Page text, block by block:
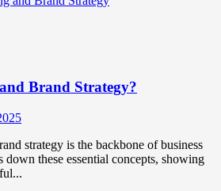
Brand Strategy?
strategy is the backbone of business
these essential concepts, showing